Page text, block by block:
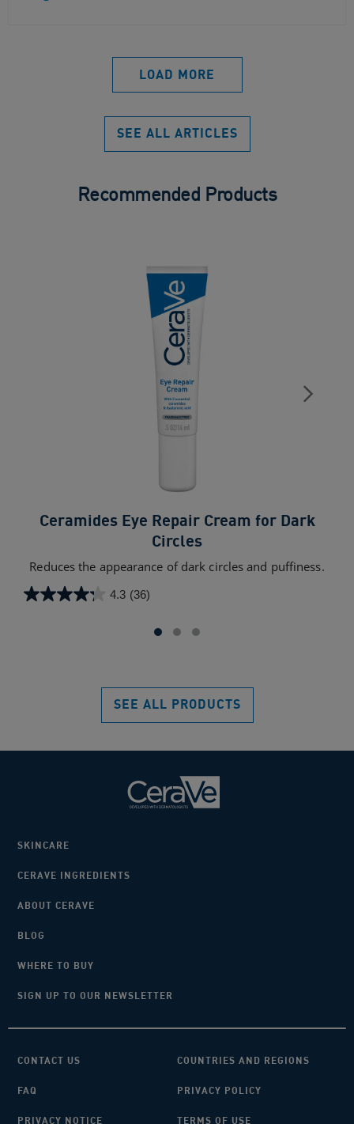
LOAD MORE
SEE ALL ARTICLES
Recommended Products
Ceramides Eye Repair Cream for Dark
Circles
Reduces the appearance of dark circles and puffiness.
4.3 (36)
4.3
SEE ALL PRODUCTS
SKINCARE
CERAVE INGREDIENTS
ABOUT CERAVE
BLOG
WHERE TO BUY
SIGN UP TO OUR NEWSLETTER
CONTACT US COUNTRIES AND REGIONS
FAQ PRIVACY POLICY
PRIVACY NOTICE TERMS OF USE